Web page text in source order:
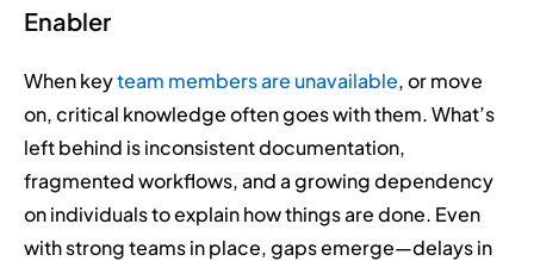
Enabler
When keyteam members are unavailable, or move
on, critical knowledge often goes with them. What’s
left behind is inconsistent documentation,
fragmented workflows, and a growing dependency
on individuals to explain how things are done. Even
with strong teams in place, gaps emerge—delays in